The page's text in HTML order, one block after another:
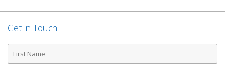
Get in Touch
First
Name